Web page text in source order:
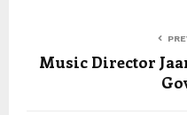
Music Director